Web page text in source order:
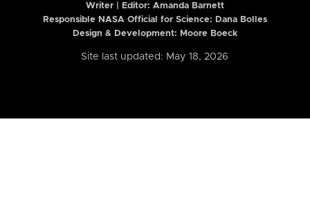
Writer | Editor: Amanda Barnett
Responsible NASA Official for Science: Dana Bolles
Design & Development: Moore Boeck
Site last updated: May 18, 2026